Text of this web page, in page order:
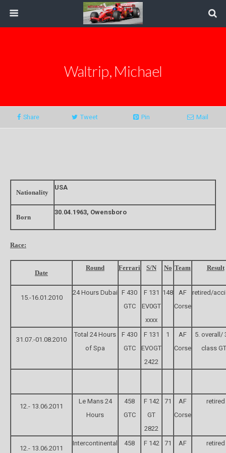
Waltrip, Michael
Share Tweet Pin Mail
Nationality
USA
Born
30.04.1963, Owensboro
Race:
Date
Round Ferrari S/N No Team Result
15.-16.01.2010
24 Hours Dubai F 430
GTC
F 131
EV0GT
xxxx
148
AF
Corse
retired/
31.07.-01.08.2010
Total 24 Hours
of Spa
F 430
GTC
F 131
EVOGT
2422
1
AF
Corse
5. overall/
class
12.- 13.06.2011
Le Mans 24
Hours
458
GTC
F 142
GT
2822
71
AF
Corse
retired
12.- 13.06.2011
Intercontinental 458 F 142 71 AF retired